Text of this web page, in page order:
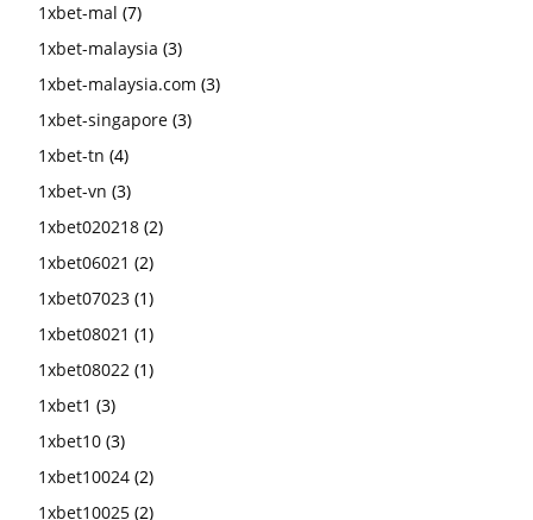
1xbet-mal (7)
1xbet-malaysia (3)
1xbet-malaysia.com (3)
1xbet-singapore (3)
1xbet-tn (4)
1xbet-vn (3)
1xbet020218 (2)
1xbet06021 (2)
1xbet07023 (1)
1xbet08021 (1)
1xbet08022 (1)
1xbet1 (3)
1xbet10 (3)
1xbet10024 (2)
1xbet10025 (2)